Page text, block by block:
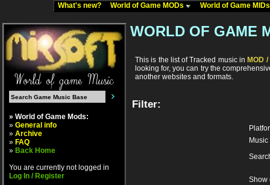
What's new? World of Game MODs World of Game
» World of Game Mods:
» General info
» Archive
» FAQ
» Back Home
You are currently not logged in
Log In / Register
WORLD OF GAME
This is the list of Tracked music in MOD
looking for, you can try the
another websites and formats.
Filter:
Show